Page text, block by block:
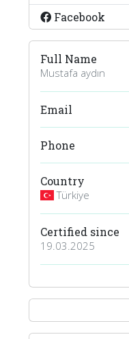
Facebook
Full Name
Mustafa aydın
Email
Phone
Country
Türkiye
Certified since
19.03.2025